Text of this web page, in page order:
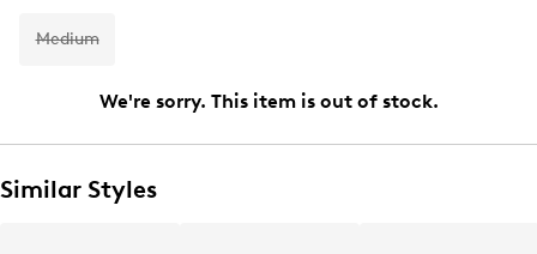
Medium
We're sorry. This item is out of stock.
Similar Styles